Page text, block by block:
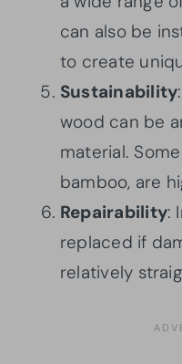
can also be
to create
Sustainability
wood can be
material.
bamboo, are
Repairability:
replaced if
relatively